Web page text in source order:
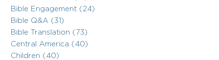
Bible Engagement (24)
Bible Q&A (31)
Bible Translation (73)
Central America (40)
Children (40)